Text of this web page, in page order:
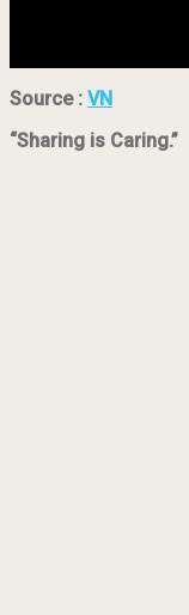
Source : VN
“Sharing is Caring.”